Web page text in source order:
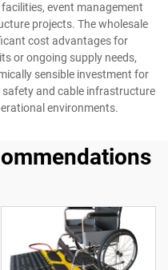
event management
projects. The wholesale
cost advantages for
or ongoing supply needs,
sensible investment for
and cable infrastructure
environments.